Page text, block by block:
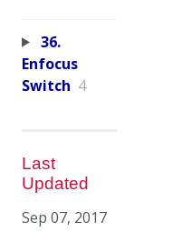
36.
Enfocus
Switch 4
Last
Updated
Sep 07, 2017